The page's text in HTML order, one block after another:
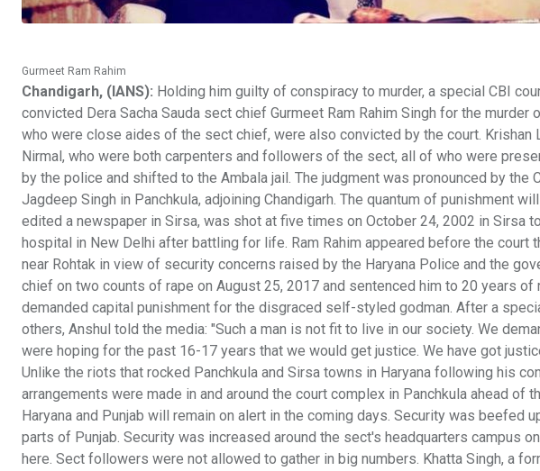
Gurmeet Ram Rahim
Chandigarh, (IANS): Holding him guilty of conspiracy to murder, a special CBI
convicted Dera Sacha Sauda sect chief Gurmeet Ram Rahim Singh for the murder
who were close aides of the sect chief, were also convicted by the court. Krishan
Nirmal, who were both carpenters and followers of the sect, all of who were
by the police and shifted to the Ambala jail. The judgment was pronounced by the
Jagdeep Singh in Panchkula, adjoining Chandigarh. The quantum of punishment
edited a newspaper in Sirsa, was shot at five times on October 24, 2002 in Sirsa
hospital in New Delhi after battling for life. Ram Rahim appeared before the court
near Rohtak in view of security concerns raised by the Haryana Police and the
chief on two counts of rape on August 25, 2017 and sentenced him to 20 years
demanded capital punishment for the disgraced self-styled godman. After a
others, Anshul told the media: "Such a man is not fit to live in our society. We
were hoping for the past 16-17 years that we would get justice. We have got
Unlike the riots that rocked Panchkula and Sirsa towns in Haryana following his
arrangements were made in and around the court complex in Panchkula ahead of
Haryana and Punjab will remain on alert in the coming days. Security was beefed
parts of Punjab. Security was increased around the sect's headquarters campus
here. Sect followers were not allowed to gather in big numbers. Khatta Singh, a